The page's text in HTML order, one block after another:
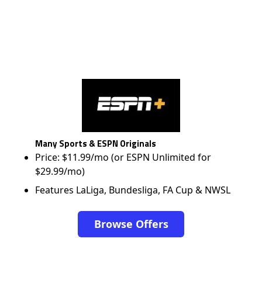
Many Sports & ESPN Originals
Price: $11.99/mo (or ESPN Unlimited for
$29.99/mo)
Features LaLiga, Bundesliga, FA Cup & NWSL
Browse Offers